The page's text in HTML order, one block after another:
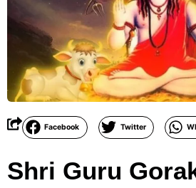
Facebook Twitter
Shri Guru